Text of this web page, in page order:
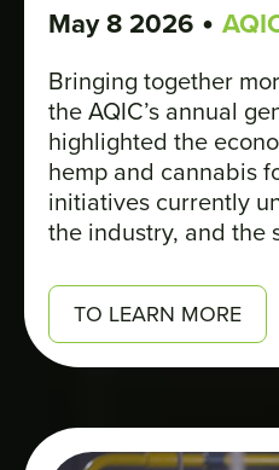
May 8 2026 •
Bringing together
the AQIC’s annual
highlighted the
hemp and cannabis
initiatives currently
the industry, and the
ecological transition.
TO LEARN MORE